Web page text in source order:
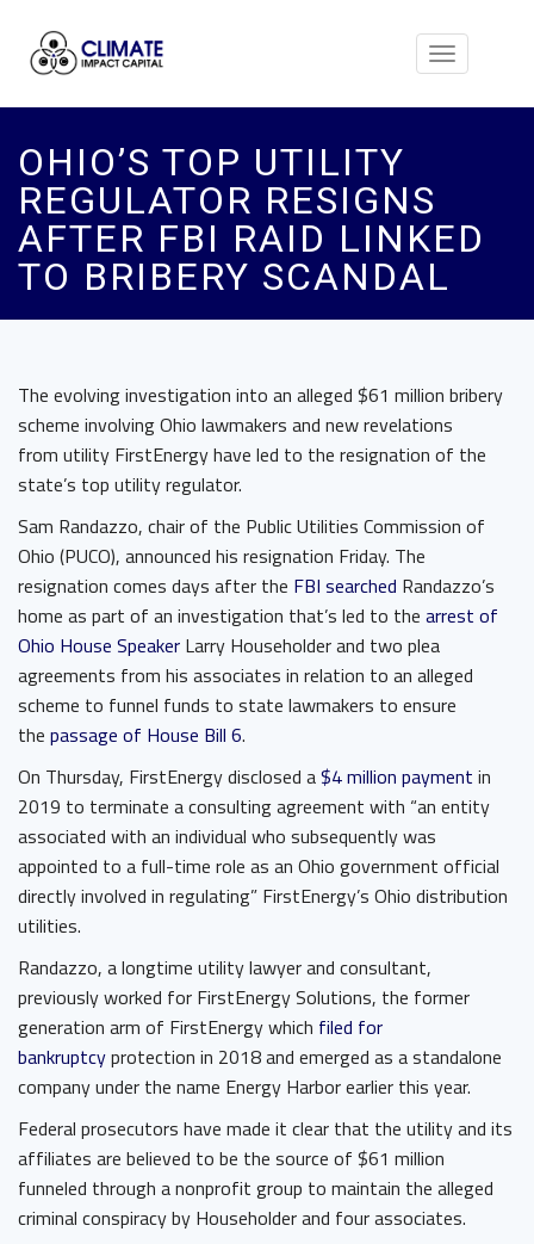
Toggle
OHIO’S TOP UTILITY
REGULATOR RESIGNS
AFTER FBI RAID LINKED
TO BRIBERY SCANDAL
The evolving investigation into an alleged $61 million bribery
scheme involving Ohio lawmakers and new revelations
from utility FirstEnergy have led to the resignation of the
state’s top utility regulator.
Sam Randazzo, chair of the Public Utilities Commission of
Ohio (PUCO), announced his resignation Friday. The
resignation comes days after the FBI searched Randazzo’s
home as part of an investigation that’s led to the arrest of
Ohio House Speaker Larry Householder and two plea
agreements from his associates in relation to an alleged
scheme to funnel funds to state lawmakers to ensure
the passage of House Bill 6.
On Thursday, FirstEnergy disclosed a$4 million payment in
2019 to terminate a consulting agreement with “an entity
associated with an individual who subsequently was
appointed to a full-time role as an Ohio government official
directly involved in regulating” FirstEnergy’s Ohio distribution
utilities.
Randazzo, a longtime utility lawyer and consultant,
previously worked for FirstEnergy Solutions, the former
generation arm of FirstEnergy which filed for
bankruptcyprotection in 2018 and emerged as a standalone
company under the name Energy Harbor earlier this year.
Federal prosecutors have made it clear that the utility and its
affiliates are believed to be the source of $61 million
funneled through a nonprofit group to maintain the alleged
criminal conspiracy by Householder and four associates.